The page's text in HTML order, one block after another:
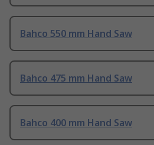
Bahco 550 mm Hand Saw
Bahco 475 mm Hand Saw
Bahco 400 mm Hand Saw